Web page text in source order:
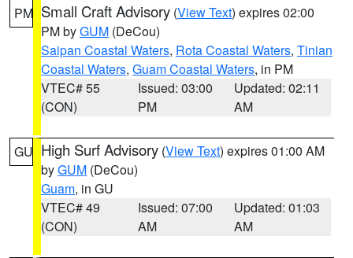
PM Small Craft Advisory (View Text) expires 02:00
PM byGUM (DeCou)
Saipan Coastal Waters, Rota Coastal Waters, Tinian
Coastal Waters, Guam Coastal Waters, in PM
VTEC# 55
(CON)
Issued: 03:00
PM
Updated: 02:11
AM
GU High Surf Advisory (View Text) expires 01:00 AM
byGUM (DeCou)
Guam, in GU
VTEC# 49
(CON)
Issued: 07:00
AM
Updated: 01:03
AM